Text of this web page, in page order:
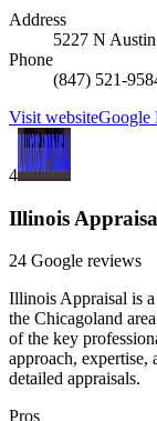
Address
5227 N
Phone
(847) 521-
Visit websiteGoogle
4
Illinois
24 Google reviews
Illinois Appraisal is
the Chicagoland
of the key
approach, expertise,
detailed appraisals.
Pros